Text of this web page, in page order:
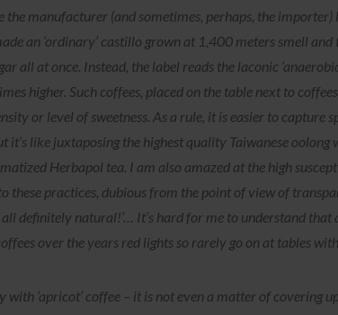
the manufacturer (and sometimes, perhaps, the importer)
an ‘ordinary’ castillo grown at 1,400 meters smell
all at once. Instead, the label reads the laconic
higher. Such coffees, placed on the table next to
or level of sweetness. As a rule, it is easier to capture
it’s like juxtaposing the highest quality Taiwanese
Herbapol tea. I am also amazed at the high
these practices, dubious from the point of view of
all definitely natural!’… It’s hard for me to understand
over the years red lights so rarely go on at tables
with ‘apricot’ coffee – it is not even a matter of covering